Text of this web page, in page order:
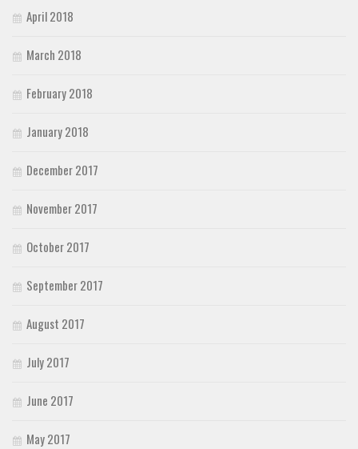
April 2018
March 2018
February 2018
January 2018
December 2017
November 2017
October 2017
September 2017
August 2017
July 2017
June 2017
May 2017